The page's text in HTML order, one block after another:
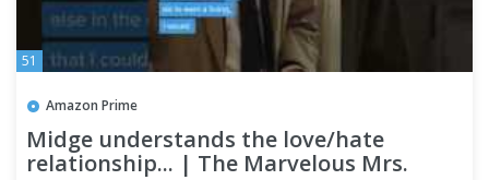
51
Amazon Prime
Midge understands the love/hate
relationship... | The Marvelous Mrs.